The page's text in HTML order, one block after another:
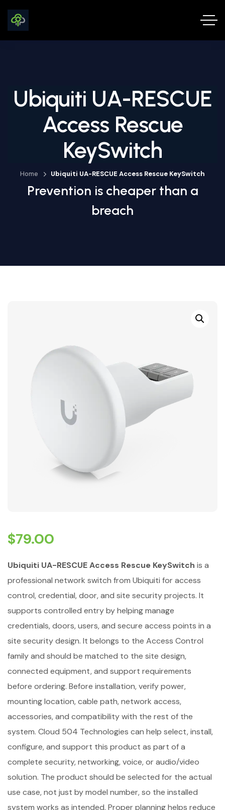
Ubiquiti UA-RESCUE
Access Rescue
KeySwitch
Home Ubiquiti UA-RESCUE Access Rescue KeySwitch
Prevention is cheaper than a
breach
$79.00
Ubiquiti UA-RESCUE Access Rescue KeySwitch is a
professional network switch from Ubiquiti for access
control, credential, door, and site security projects. It
supports controlled entry by helping manage
credentials, doors, users, and secure access points in a
site security design. It belongs to the Access Control
family and should be matched to the site design,
connected equipment, and support requirements
before ordering. Before installation, verify power,
mounting location, cable path, network access,
accessories, and compatibility with the rest of the
system. Cloud 504 Technologies can help select, install,
configure, and support this product as part of a
complete security, networking, voice, or audio/video
solution. The product should be selected for the actual
use case, not just by model number, so the installed
system works as intended. Proper planning helps reduce